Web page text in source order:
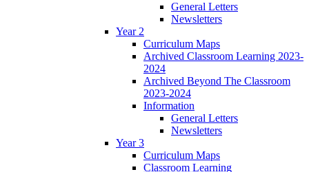
General Letters
Newsletters
Year 2
Curriculum Maps
Archived Classroom Learning 2023-
2024
Archived Beyond The Classroom
2023-2024
Information
General Letters
Newsletters
Year 3
Curriculum Maps
Classroom Learning